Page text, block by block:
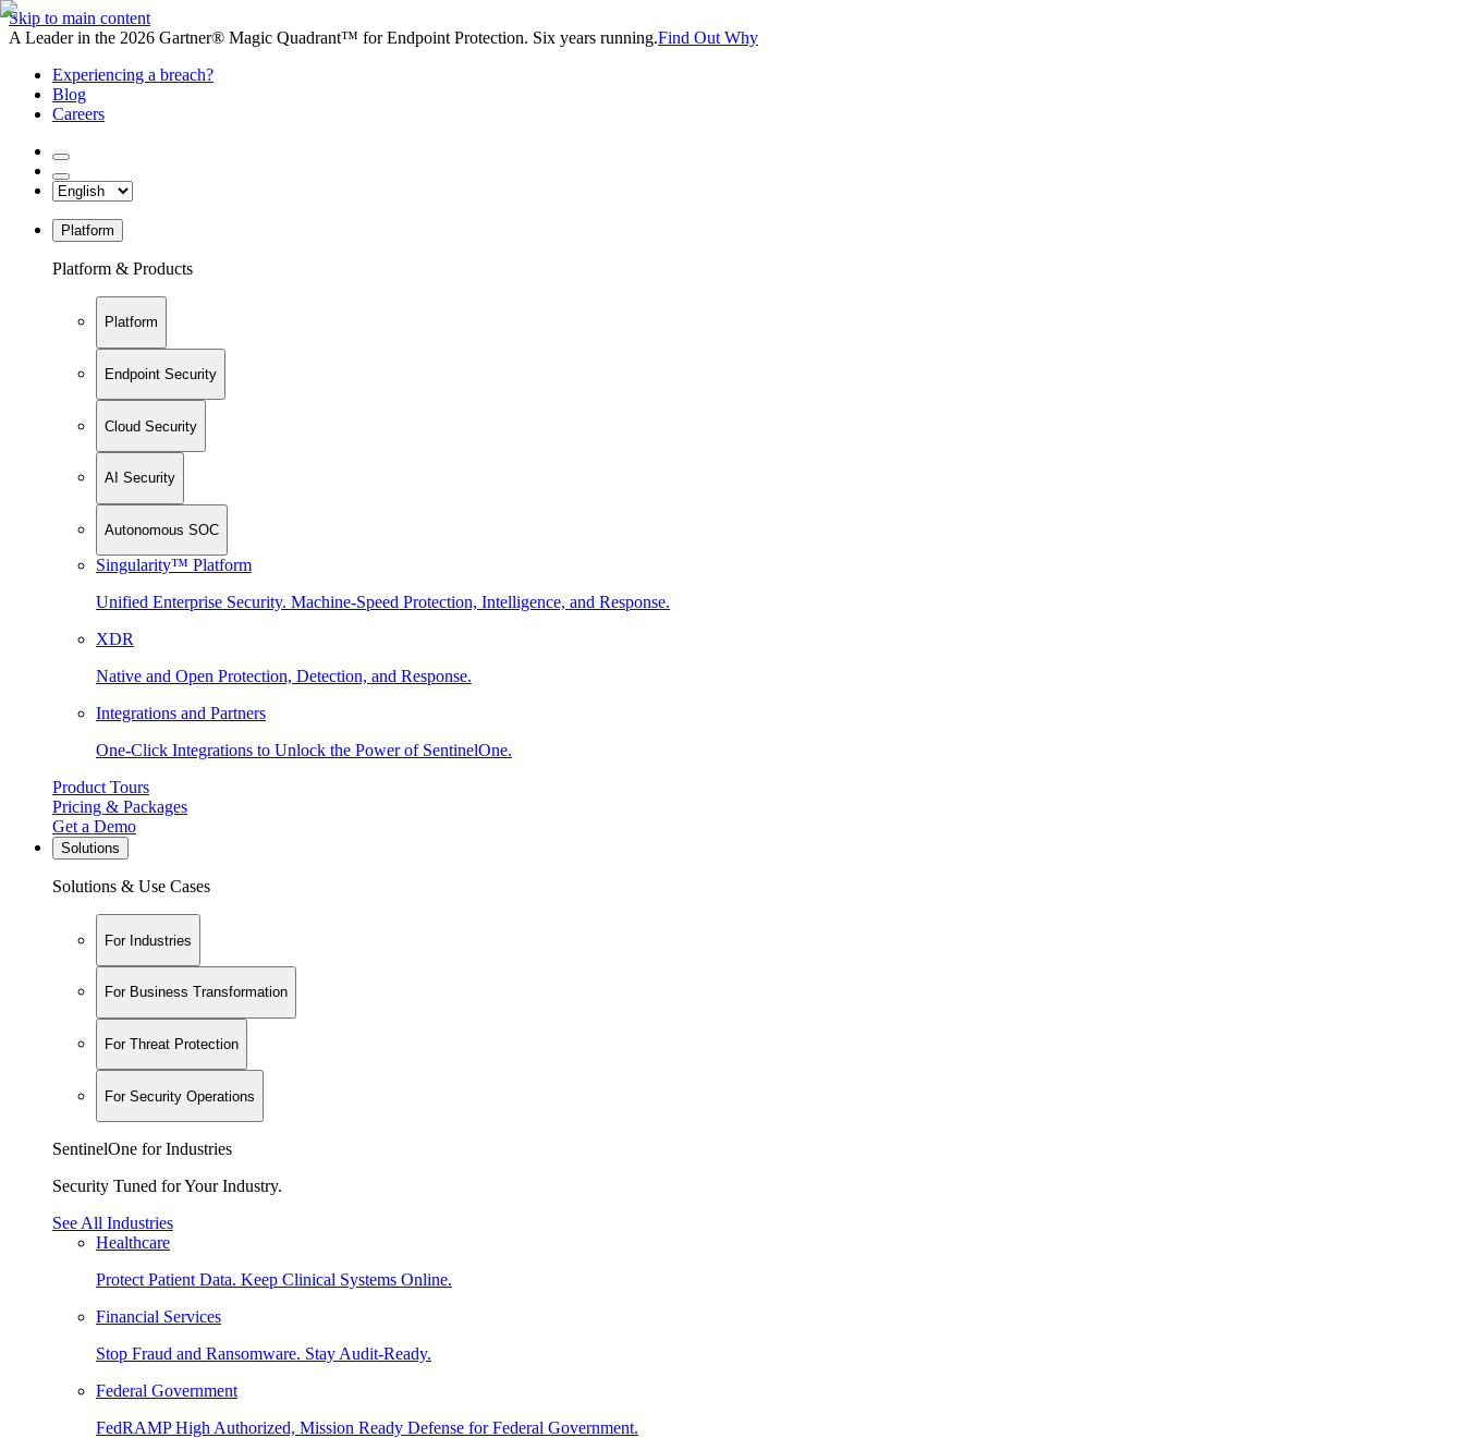
Skip to main content
A Leader in the 2026 Gartner® Magic Quadrant™ for Endpoint Protection. Six years running.Find Out Why
Experiencing a breach?
Blog
Careers
Platform
Platform & Products
Platform
Endpoint Security
Cloud Security
AI Security
Autonomous SOC
Singularity™ Platform
Unified Enterprise Security. Machine-Speed Protection, Intelligence, and Response.
XDR
Native and Open Protection, Detection, and Response.
Integrations and Partners
One-Click Integrations to Unlock the Power of SentinelOne.
Product Tours
Pricing & Packages
Get a Demo
Solutions
Solutions & Use Cases
For Industries
For Business Transformation
For Threat Protection
For Security Operations
SentinelOne for Industries
Security Tuned for Your Industry.
See All Industries
Healthcare
Protect Patient Data. Keep Clinical Systems Online.
Financial Services
Stop Fraud and Ransomware. Stay Audit-Ready.
Federal Government
FedRAMP High Authorized, Mission Ready Defense for Federal Government.